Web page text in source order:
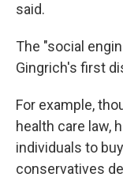
said.
The "social
Gingrich's first
For example,
health care law,
individuals to
conservatives